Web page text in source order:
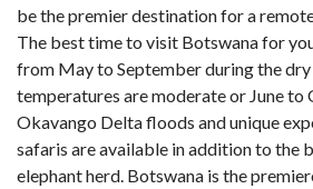
be the premier destination for a
The best time to visit Botswana for
from May to September during the dry
temperatures are moderate or June to
Okavango Delta floods and unique
safaris are available in addition to the
elephant herd. Botswana is the